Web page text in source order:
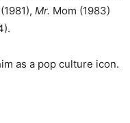
(1981), Mr. Mom (1983)
as a pop culture icon.